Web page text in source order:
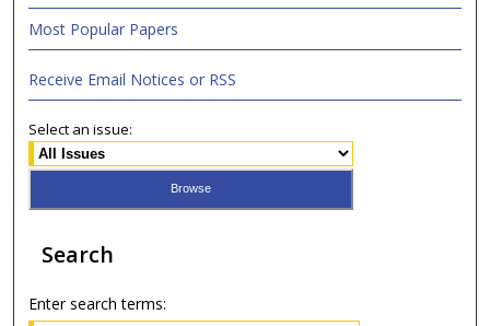
Most Popular Papers
Receive Email Notices or RSS
Select an issue:
Search
Enter search terms: